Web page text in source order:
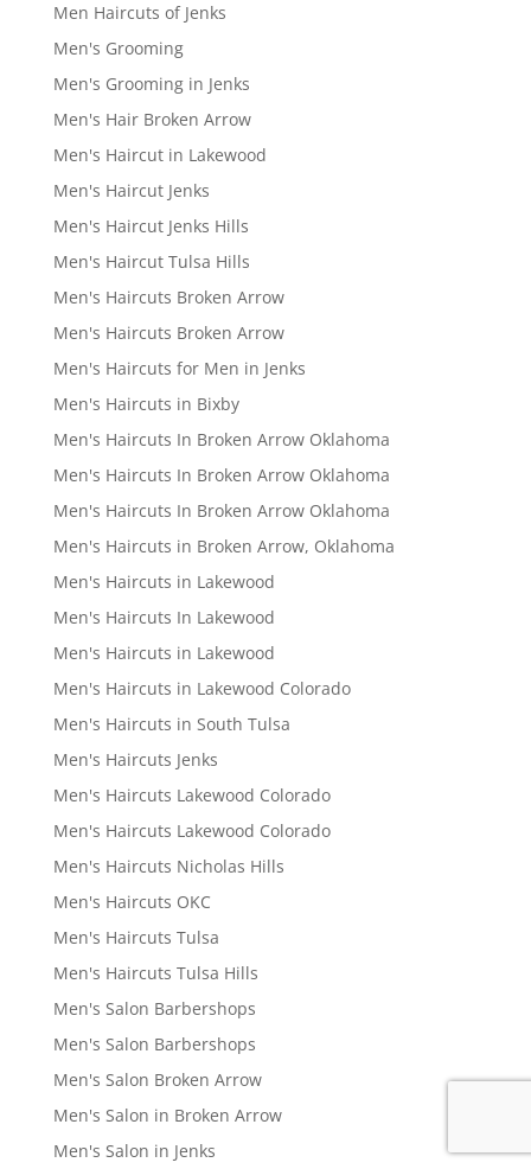
Men Haircuts of Jenks
Men's Grooming
Men's Grooming in Jenks
Men's Hair Broken Arrow
Men's Haircut in Lakewood
Men's Haircut Jenks
Men's Haircut Jenks Hills
Men's Haircut Tulsa Hills
Men's Haircuts Broken Arrow
Men's Haircuts Broken Arrow
Men's Haircuts for Men in Jenks
Men's Haircuts in Bixby
Men's Haircuts In Broken Arrow Oklahoma
Men's Haircuts In Broken Arrow Oklahoma
Men's Haircuts In Broken Arrow Oklahoma
Men's Haircuts in Broken Arrow, Oklahoma
Men's Haircuts in Lakewood
Men's Haircuts In Lakewood
Men's Haircuts in Lakewood
Men's Haircuts in Lakewood Colorado
Men's Haircuts in South Tulsa
Men's Haircuts Jenks
Men's Haircuts Lakewood Colorado
Men's Haircuts Lakewood Colorado
Men's Haircuts Nicholas Hills
Men's Haircuts OKC
Men's Haircuts Tulsa
Men's Haircuts Tulsa Hills
Men's Salon Barbershops
Men's Salon Barbershops
Men's Salon Broken Arrow
Men's Salon in Broken Arrow
Men's Salon in Jenks